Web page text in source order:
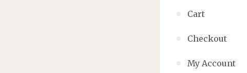
Cart
Checkout
My Account